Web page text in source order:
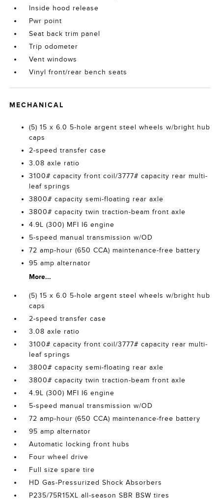
Inside hood release
Pwr point
Seat back trim panel
Trip odometer
Vent windows
Vinyl front/rear bench seats
MECHANICAL
(5) 15 x 6.0 5-hole argent steel wheels w/bright hub
caps
2-speed transfer case
3.08 axle ratio
3100# capacity front coil/3777# capacity rear multi-
leaf springs
3800# capacity semi-floating rear axle
3800# capacity twin traction-beam front axle
4.9L (300) MFI I6 engine
5-speed manual transmission w/OD
72 amp-hour (650 CCA) maintenance-free battery
95 amp alternator
More...
(5) 15 x 6.0 5-hole argent steel wheels w/bright hub
caps
2-speed transfer case
3.08 axle ratio
3100# capacity front coil/3777# capacity rear multi-
leaf springs
3800# capacity semi-floating rear axle
3800# capacity twin traction-beam front axle
4.9L (300) MFI I6 engine
5-speed manual transmission w/OD
72 amp-hour (650 CCA) maintenance-free battery
95 amp alternator
Automatic locking front hubs
Four wheel drive
Full size spare tire
HD Gas-Pressurized Shock Absorbers
P235/75R15XL all-season SBR BSW tires